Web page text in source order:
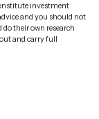
investment
and you should not
their own research
and carry full